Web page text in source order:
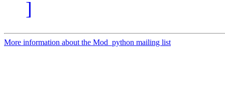
]
More information about the Mod_python mailing list